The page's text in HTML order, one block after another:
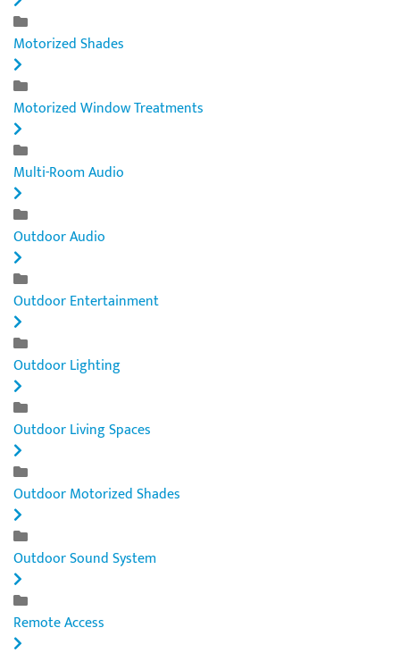
Motorized Shades
Motorized Window Treatments
Multi-Room Audio
Outdoor Audio
Outdoor Entertainment
Outdoor Lighting
Outdoor Living Spaces
Outdoor Motorized Shades
Outdoor Sound System
Remote Access